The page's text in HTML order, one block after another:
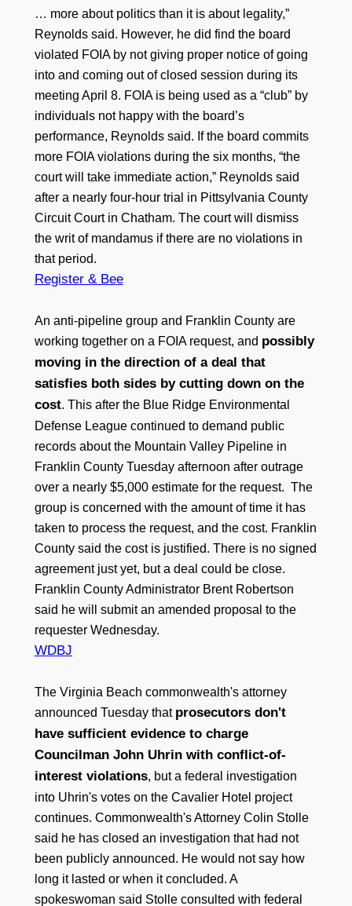
… more about politics than it is about legality,”
Reynolds said. However, he did find the board
violated FOIA by not giving proper notice of going
into and coming out of closed session during its
meeting April 8. FOIA is being used as a “club” by
individuals not happy with the board’s
performance, Reynolds said. If the board commits
more FOIA violations during the six months, “the
court will take immediate action,” Reynolds said
after a nearly four-hour trial in Pittsylvania County
Circuit Court in Chatham. The court will dismiss
the writ of mandamus if there are no violations in
that period.
Register & Bee
An anti-pipeline group and Franklin County are
working together on a FOIA request, and possibly
moving in the direction of a deal that
satisfies both sides by cutting down on the
cost. This after the Blue Ridge Environmental
Defense League continued to demand public
records about the Mountain Valley Pipeline in
Franklin County Tuesday afternoon after outrage
over a nearly $5,000 estimate for the request. The
group is concerned with the amount of time it has
taken to process the request, and the cost. Franklin
County said the cost is justified. There is no signed
agreement just yet, but a deal could be close.
Franklin County Administrator Brent Robertson
said he will submit an amended proposal to the
requester Wednesday.
WDBJ
The Virginia Beach commonwealth's attorney
announced Tuesday that prosecutors don't
have sufficient evidence to charge
Councilman John Uhrin with conflict-of-
interest violations, but a federal investigation
into Uhrin's votes on the Cavalier Hotel project
continues. Commonwealth's Attorney Colin Stolle
said he has closed an investigation that had not
been publicly announced. He would not say how
long it lasted or when it concluded. A
spokeswoman said Stolle consulted with federal